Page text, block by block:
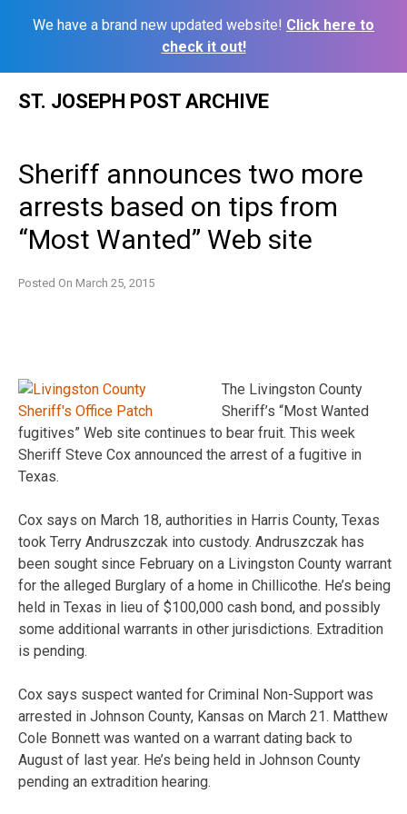
We have a brand new updated website! Click here to
check it out!
ST. JOSEPH POST ARCHIVE
Sheriff announces two more
arrests based on tips from
“Most Wanted” Web site
Posted On March 25, 2015
The Livingston County
Sheriff’s “Most Wanted
fugitives” Web site continues to bear fruit. This week
Sheriff Steve Cox announced the arrest of a fugitive in
Texas.
Cox says on March 18, authorities in Harris County, Texas
took Terry Andruszczak into custody. Andruszczak has
been sought since February on a Livingston County warrant
for the alleged Burglary of a home in Chillicothe. He’s being
held in Texas in lieu of $100,000 cash bond, and possibly
some additional warrants in other jurisdictions. Extradition
is pending.
Cox says suspect wanted for Criminal Non-Support was
arrested in Johnson County, Kansas on March 21. Matthew
Cole Bonnett was wanted on a warrant dating back to
August of last year. He’s being held in Johnson County
pending an extradition hearing.